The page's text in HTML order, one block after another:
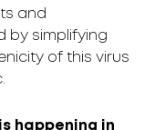
and
by simplifying
of this virus
happening in